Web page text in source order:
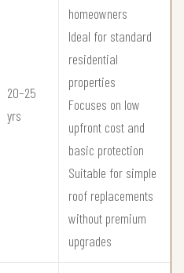
20–25
yrs
homeowners
Ideal for standard
residential
properties
Focuses on low
upfront cost and
basic protection
Suitable for simple
roof replacements
without premium
upgrades